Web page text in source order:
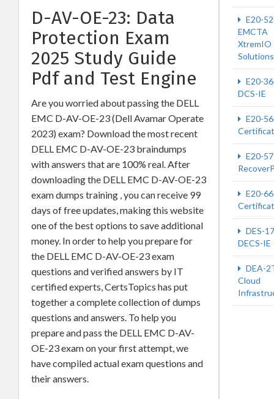
D-AV-OE-23: Data
Protection Exam
2025 Study Guide
Pdf and Test Engine
Are you worried about passing the DELL
EMC D-AV-OE-23 (Dell Avamar Operate
2023) exam? Download the most recent
DELL EMC D-AV-OE-23 braindumps
with answers that are 100% real. After
downloading the DELL EMC D-AV-OE-23
exam dumps training , you can receive 99
days of free updates, making this website
one of the best options to save additional
money. In order to help you prepare for
the DELL EMC D-AV-OE-23 exam
questions and verified answers by IT
certified experts, CertsTopics has put
together a complete collection of dumps
questions and answers. To help you
prepare and pass the DELL EMC D-AV-
OE-23 exam on your first attempt, we
have compiled actual exam questions and
their answers.
E20-
EMCTA
XtremIO
Solutions
E20-
DCS-IE
E20-
E20-
E20-
DES-
DECS-IE
DEA-
Cloud